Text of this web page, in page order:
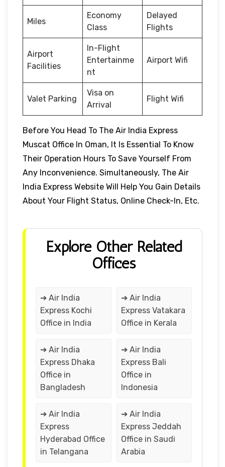
Miles
Economy
Class
Delayed
Flights
Airport
Facilities
In-Flight
Entertainme
nt
Airport Wifi
Valet Parking
Visa on
Arrival
Flight Wifi
Before You Head To The Air India Express
Muscat Office In Oman, It Is Essential To Know
Their Operation Hours To Save Yourself From
Any Inconvenience. Simultaneously, The Air
India Express Website Will Help You Gain Details
About Your Flight Status, Online Check-In, Etc.
Explore Other Related
Offices
➔ Air India
Express Kochi
Office in India
➔ Air India
Express Vatakara
Office in Kerala
➔ Air India
Express Dhaka
Office in
Bangladesh
➔ Air India
Express Bali
Office in
Indonesia
➔ Air India
Express
Hyderabad Office
in Telangana
➔ Air India
Express Jeddah
Office in Saudi
Arabia